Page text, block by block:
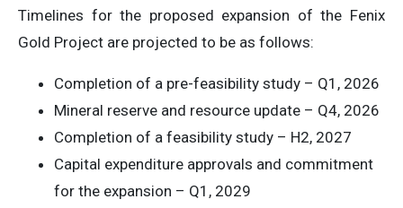
Timelines for the proposed expansion of the Fenix
Gold Project are projected to be as follows:
Completion of a pre-feasibility study – Q1, 2026
Mineral reserve and resource update – Q4, 2026
Completion of a feasibility study – H2, 2027
Capital expenditure approvals and commitment
for the expansion – Q1, 2029